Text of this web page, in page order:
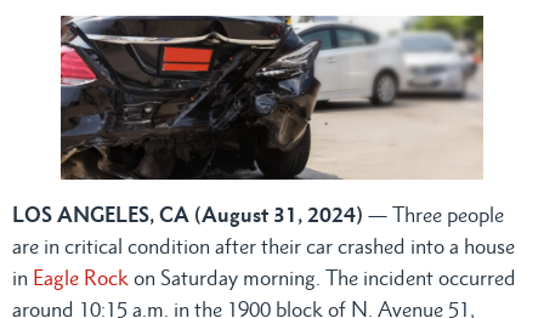
LOS ANGELES, CA (August 31, 2024) — Three people
are in critical condition after their car crashed into a house
in Eagle Rock on Saturday morning. The incident occurred
around 10:15 a.m. in the 1900 block of N. Avenue 51,